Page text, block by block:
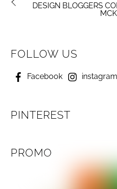
DESIGN BLOGGERS
FOLLOW US
Facebook instagram
PINTEREST
PROMO